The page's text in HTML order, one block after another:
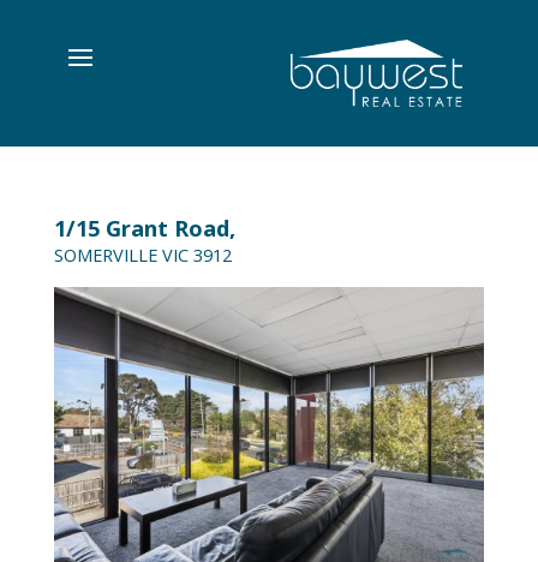
1/15 Grant Road,
SOMERVILLE VIC 3912